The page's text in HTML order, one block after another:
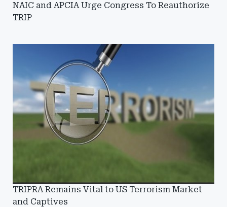
NAIC and APCIA Urge Congress To Reauthorize
TRIP
TRIPRA Remains Vital to US Terrorism Market
and Captives